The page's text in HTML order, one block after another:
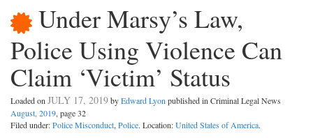
Under Marsy’s Law,
Police Using Violence Can
Claim ‘Victim’ Status
Loaded on JULY 17, 2019byEdward Lyon published in Criminal Legal News
August, 2019, page 32
Filed under:Police Misconduct, Police. Location:United States of America.